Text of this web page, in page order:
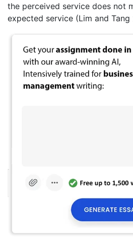
the perceived service does not
expected service (Lim and Tang